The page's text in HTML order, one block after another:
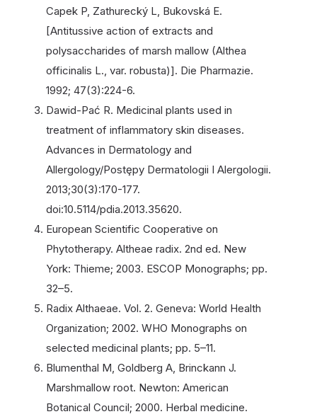
Capek P, Zathurecký L, Bukovská E.
[Antitussive action of extracts and
polysaccharides of marsh mallow (Althea
officinalis L., var. robusta)]. Die Pharmazie.
1992; 47(3):224-6.
Dawid-Pać R. Medicinal plants used in
treatment of inflammatory skin diseases.
Advances in Dermatology and
Allergology/Postȩpy Dermatologii I Alergologii.
2013;30(3):170-177.
doi:10.5114/pdia.2013.35620.
European Scientific Cooperative on
Phytotherapy. Altheae radix. 2nd ed. New
York: Thieme; 2003. ESCOP Monographs; pp.
32–5.
Radix Althaeae. Vol. 2. Geneva: World Health
Organization; 2002. WHO Monographs on
selected medicinal plants; pp. 5–11.
Blumenthal M, Goldberg A, Brinckann J.
Marshmallow root. Newton: American
Botanical Council; 2000. Herbal medicine.